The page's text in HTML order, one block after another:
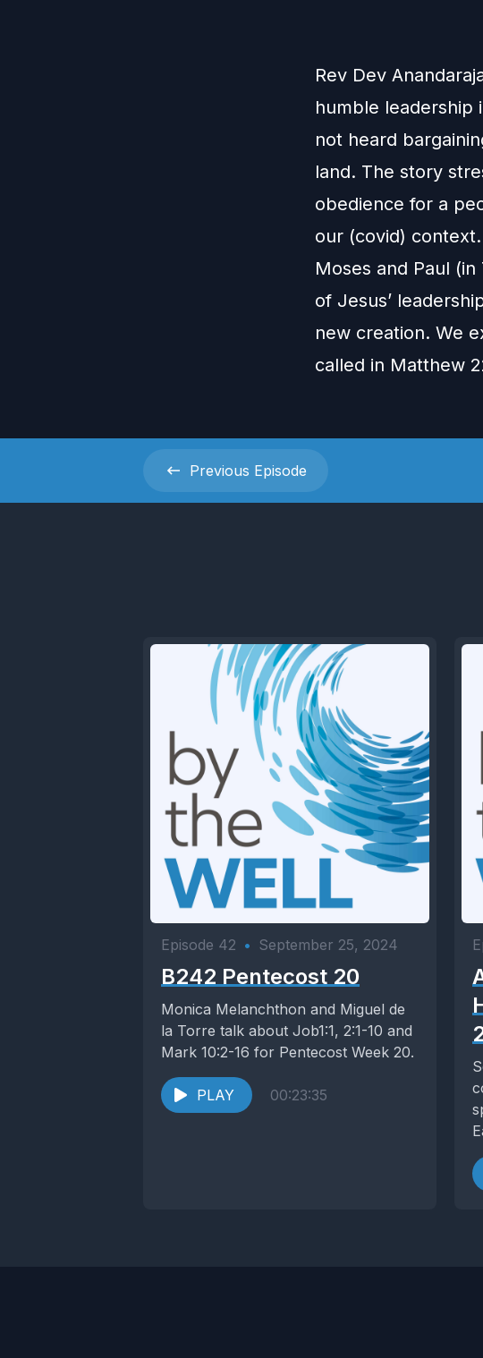
Rev Dev
humble leadership
not heard
land. The story
obedience for a
our (covid)
Moses and Paul
of Jesus’
new creation. We
called in Matthew
Previous Episode
Episode 42 • September 25, 2024
B242 Pentecost 20
Monica Melanchthon and Miguel de
la Torre talk about Job1:1, 2:1-10 and
Mark 10:2-16 for Pentecost Week 20.
PLAY 00:23:35